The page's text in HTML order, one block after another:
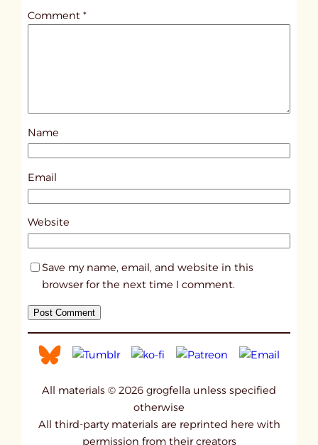
l
s
2
5
Comment*
Name
Email
Website
Save my name, email, and website in this
browser for the next time I comment.
All materials © 2026 grogfella unless specified
otherwise
All third-party materials are reprinted here with
permission from their creators